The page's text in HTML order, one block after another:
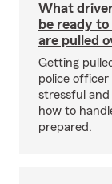
What
be ready
are pulled
Getting
police officer
stressful and
how to
prepared.